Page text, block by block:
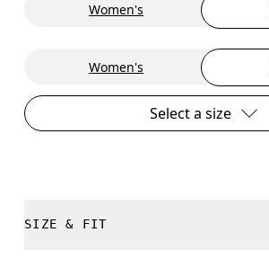
Women's
Women's
Select a size
SIZE & FIT